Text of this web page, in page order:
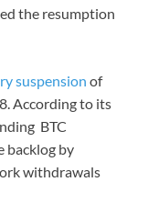
the resumption
suspension of
According to its
BTC
backlog by
withdrawals